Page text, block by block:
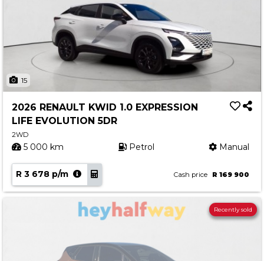
15
2026 RENAULT KWID 1.0 EXPRESSION
LIFE EVOLUTION 5DR
2WD
5 000 km Petrol Manual
R 3 678 p/m Cash price R 169 900
Recently sold